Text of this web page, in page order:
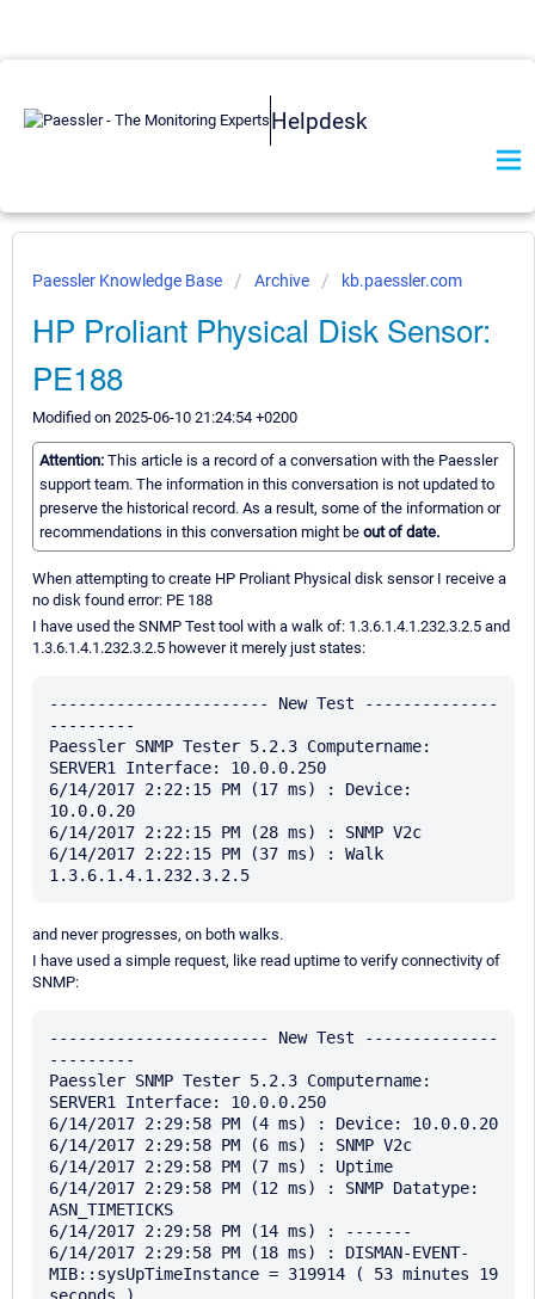
Helpdesk
Paessler Knowledge Base Archive kb.paessler.com
HP Proliant Physical Disk Sensor:
PE188
Modified on 2025-06-10 21:24:54 +0200
Attention: This article is a record of a conversation with the Paessler
support team. The information in this conversation is not updated to
preserve the historical record. As a result, some of the information or
recommendations in this conversation might be out of date.
When attempting to create HP Proliant Physical disk sensor I receive a
no disk found error: PE 188
I have used the SNMP Test tool with a walk of: 1.3.6.1.4.1.232.3.2.5 and
1.3.6.1.4.1.232.3.2.5 however it merely just states:
----------------------- New Test --------------
---------
Paessler SNMP Tester 5.2.3 Computername:
SERVER1 Interface: 10.0.0.250
6/14/2017 2:22:15 PM (17 ms) : Device:
10.0.0.20
6/14/2017 2:22:15 PM (28 ms) : SNMP V2c
6/14/2017 2:22:15 PM (37 ms) : Walk
and never progresses, on both walks.
I have used a simple request, like read uptime to verify connectivity of
SNMP:
----------------------- New Test --------------
---------
Paessler SNMP Tester 5.2.3 Computername:
SERVER1 Interface: 10.0.0.250
6/14/2017 2:29:58 PM (4 ms) : Device: 10.0.0.20
6/14/2017 2:29:58 PM (6 ms) : SNMP V2c
6/14/2017 2:29:58 PM (7 ms) : Uptime
6/14/2017 2:29:58 PM (12 ms) : SNMP Datatype:
ASN_TIMETICKS
6/14/2017 2:29:58 PM (14 ms) : -------
6/14/2017 2:29:58 PM (18 ms) : DISMAN-EVENT-
MIB::sysUpTimeInstance = 319914 ( 53 minutes 19